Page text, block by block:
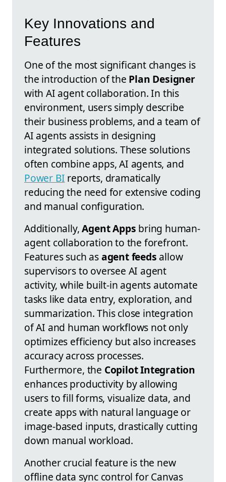
Key Innovations and
Features
One of the most significant changes is
the introduction of the Plan Designer
with AI agent collaboration. In this
environment, users simply describe
their business problems, and a team of
AI agents assists in designing
integrated solutions. These solutions
often combine apps, AI agents, and
Power BI reports, dramatically
reducing the need for extensive coding
and manual configuration.
Additionally,Agent Apps bring human-
agent collaboration to the forefront.
Features such asagent feeds allow
supervisors to oversee AI agent
activity, while built-in agents automate
tasks like data entry, exploration, and
summarization. This close integration
of AI and human workflows not only
optimizes efficiency but also increases
accuracy across processes.
Furthermore, the Copilot Integration
enhances productivity by allowing
users to fill forms, visualize data, and
create apps with natural language or
image-based inputs, drastically cutting
down manual workload.
Another crucial feature is the new
offline data sync control for Canvas